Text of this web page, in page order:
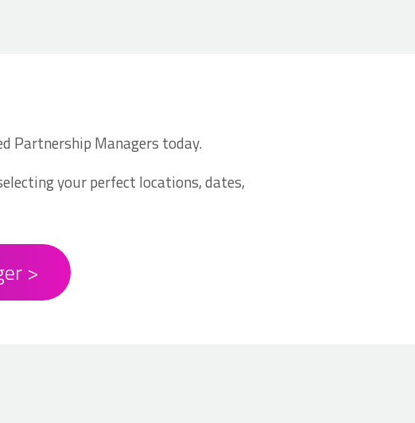
Partnership Managers today.
your perfect locations, dates,
>